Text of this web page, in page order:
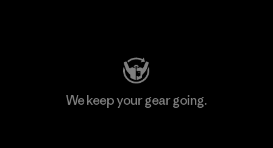
We keep your gear going.